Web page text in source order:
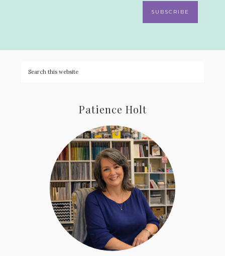
SUBSCRIBE
Patience Holt